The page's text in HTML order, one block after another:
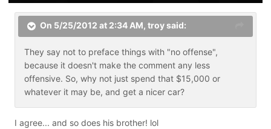
On 5/25/2012 at 2:34 AM, troy said:
They say not to preface things with "no offense",
because it doesn't make the comment any less
offensive. So, why not just spend that $15,000 or
whatever it may be, and get a nicer car?
I agree... and so does his brother! lol